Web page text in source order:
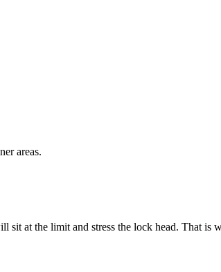
areas.
at the limit and stress the lock head. That is